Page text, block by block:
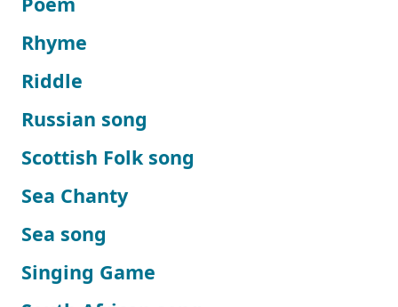
Rhyme
Riddle
Russian song
Scottish Folk song
Sea Chanty
Sea song
Singing Game